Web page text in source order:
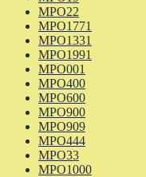
MPO22
MPO1771
MPO1331
MPO1991
MPO001
MPO400
MPO600
MPO900
MPO909
MPO444
MPO33
MPO1000